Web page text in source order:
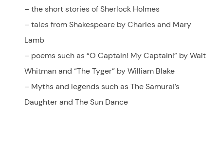
– the short stories of Sherlock Holmes
– tales from Shakespeare by Charles and Mary
Lamb
– poems such as “O Captain! My Captain!” by Walt
Whitman and “The Tyger” by William Blake
– Myths and legends such as The Samurai’s
Daughter and The Sun Dance